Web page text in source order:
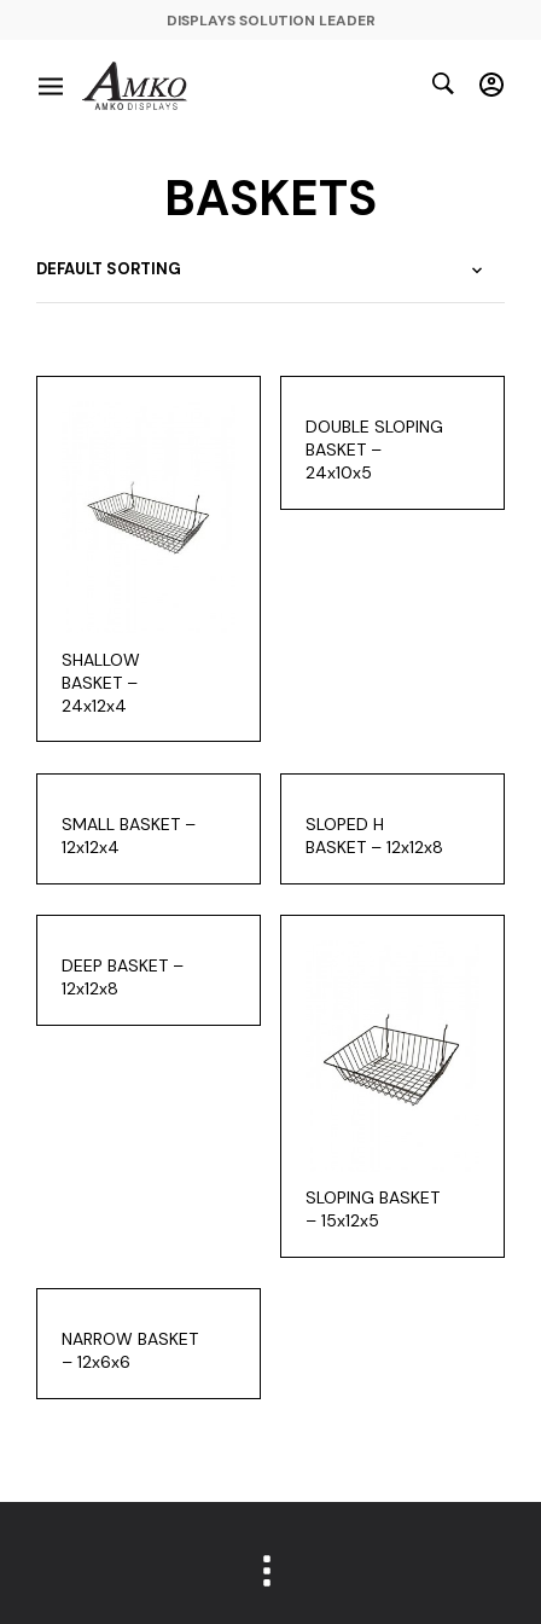
DISPLAYS SOLUTION LEADER
BASKETS
SHALLOW
BASKET –
24x12x4
DOUBLE SLOPING
BASKET –
24x10x5
SMALL BASKET –
12x12x4
SLOPED H
BASKET – 12x12x8
DEEP BASKET –
12x12x8
SLOPING BASKET
– 15x12x5
NARROW BASKET
– 12x6x6